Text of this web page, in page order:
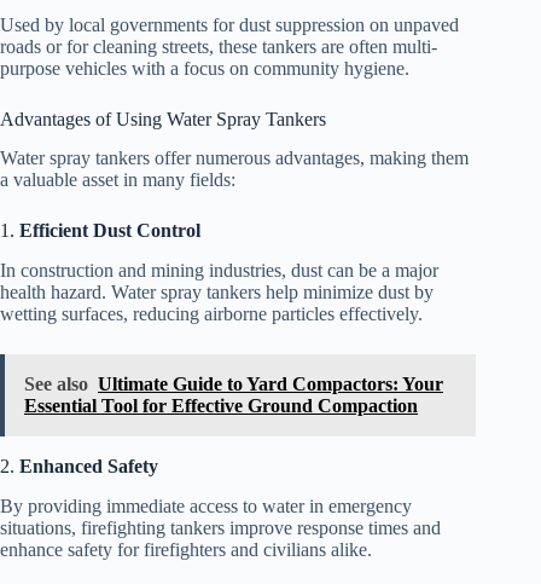
Used by local governments for dust suppression on unpaved
roads or for cleaning streets, these tankers are often multi-
purpose vehicles with a focus on community hygiene.
Advantages of Using Water Spray Tankers
Water spray tankers offer numerous advantages, making them
a valuable asset in many fields:
1. Efficient Dust Control
In construction and mining industries, dust can be a major
health hazard. Water spray tankers help minimize dust by
wetting surfaces, reducing airborne particles effectively.
See also Ultimate Guide to Yard Compactors: Your
Essential Tool for Effective Ground Compaction
2. Enhanced Safety
By providing immediate access to water in emergency
situations, firefighting tankers improve response times and
enhance safety for firefighters and civilians alike.